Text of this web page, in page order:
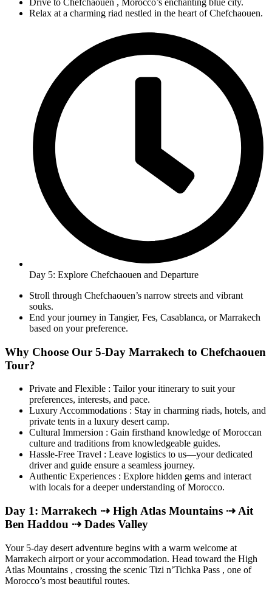
Drive to Chefchaouen , Morocco’s enchanting blue city.
Relax at a charming riad nestled in the heart of Chefchaouen.
Day 5: Explore Chefchaouen and Departure
Stroll through Chefchaouen’s narrow streets and vibrant
souks.
End your journey in Tangier, Fes, Casablanca, or Marrakech
based on your preference.
Why Choose Our 5-Day Marrakech to Chefchaouen
Tour?
Private and Flexible : Tailor your itinerary to suit your
preferences, interests, and pace.
Luxury Accommodations : Stay in charming riads, hotels, and
private tents in a luxury desert camp.
Cultural Immersion : Gain firsthand knowledge of Moroccan
culture and traditions from knowledgeable guides.
Hassle-Free Travel : Leave logistics to us—your dedicated
driver and guide ensure a seamless journey.
Authentic Experiences : Explore hidden gems and interact
with locals for a deeper understanding of Morocco.
Day 1: Marrakech ⇢ High Atlas Mountains ⇢ Ait
Ben Haddou ⇢ Dades Valley
Your 5-day desert adventure begins with a warm welcome at
Marrakech airport or your accommodation. Head toward the High
Atlas Mountains , crossing the scenic Tizi n’Tichka Pass , one of
Morocco’s most beautiful routes.